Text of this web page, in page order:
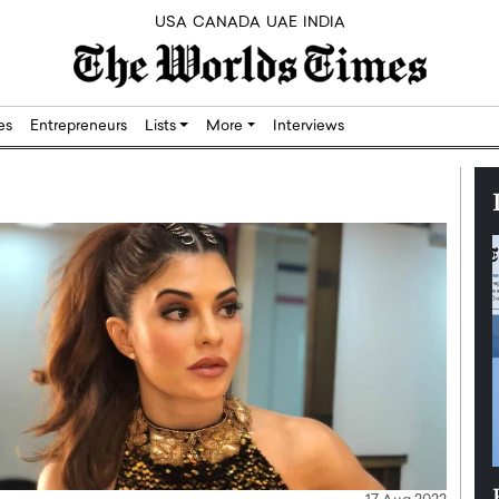
USA CANADA UAE INDIA
Entrepreneurs Lists More Interviews